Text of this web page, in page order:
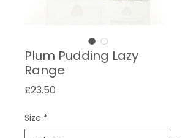
Plum Pudding Lazy
Range
£23.50
Size *